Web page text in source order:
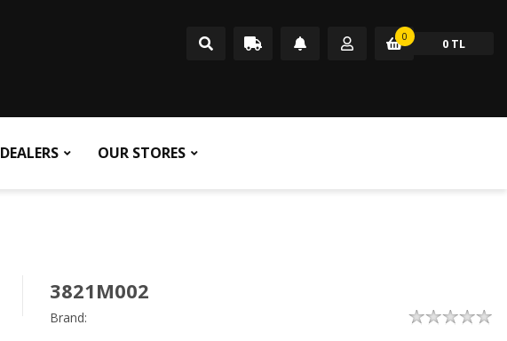
0 0 TL
DEALERS OUR STORES
3821M002
Brand: